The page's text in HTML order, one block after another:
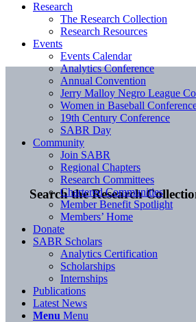
Search the Research
Research
The Research Collection
Research Resources
Events
Events Calendar
Analytics Conference
Annual Convention
Jerry Malloy Negro League
Women in Baseball
19th Century Conference
SABR Day
Community
Join SABR
Regional Chapters
Research Committees
Chartered Communities
Member Benefit Spotlight
Members’ Home
Donate
SABR Scholars
Analytics Certification
Scholarships
Internships
Publications
Latest News
Menu Menu